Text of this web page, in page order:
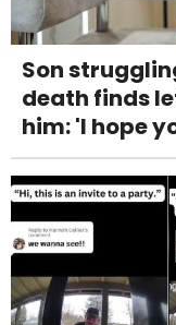
Son
death finds
him: 'I hope